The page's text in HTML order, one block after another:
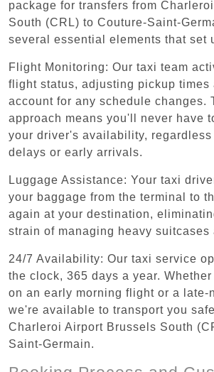
package for transfers from
South (CRL) to Couture-Saint-
several essential elements that set
Flight Monitoring: Our taxi team
flight status, adjusting pickup times
account for any schedule changes.
approach means you'll never have
your driver's availability,
delays or early arrivals.
Luggage Assistance: Your taxi
your baggage from the terminal to
again at your destination,
strain of managing heavy suitcases
24/7 Availability: Our taxi service
the clock, 365 days a year.
on an early morning flight or a late-
we're available to transport you
Charleroi Airport Brussels South
Saint-Germain.